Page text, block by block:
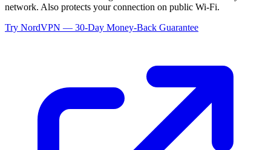
network. Also protects your connection on public Wi-Fi.
Try NordVPN — 30-Day Money-Back Guarantee